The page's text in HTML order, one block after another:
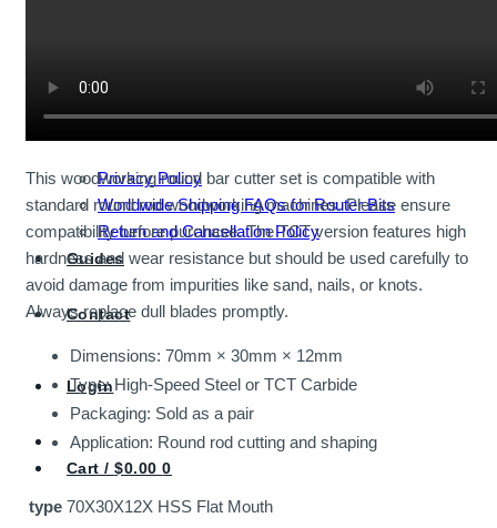
About
Privacy Policy
Worldwide Shipping FAQs for Router Bits
Return and Cancellation Policy
Guides
Contact
Login
Cart /$0.00 0
This woodworking round bar cutter set is compatible with
standard round rod woodworking machines. Please ensure
compatibility before purchase. The TCT version features high
hardness and wear resistance but should be used carefully to
avoid damage from impurities like sand, nails, or knots.
Always replace dull blades promptly.
Dimensions: 70mm × 30mm × 12mm
Type: High-Speed Steel or TCT Carbide
Packaging: Sold as a pair
Application: Round rod cutting and shaping
type 70X30X12X HSS Flat Mouth